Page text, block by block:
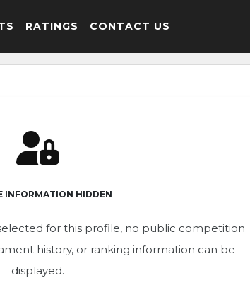
RATINGS CONTACT US
INFORMATION HIDDEN
for this profile, no public competition
history, or ranking information can be
displayed.